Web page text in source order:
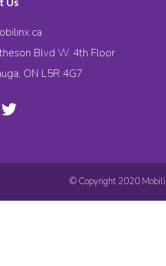
Blvd W. 4th Floor
ON L5R 4G7
© Copyright 2020